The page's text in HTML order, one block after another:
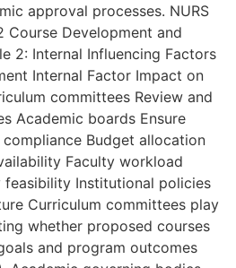
approval processes. NURS
Course Development and
2: Internal Influencing Factors
Internal Factor Impact on
committees Review and
Academic boards Ensure
Budget allocation
Faculty workload
Institutional policies
Curriculum committees play
whether proposed courses
and program outcomes